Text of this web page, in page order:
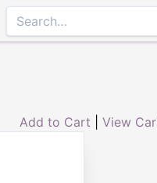
Add to Cart View